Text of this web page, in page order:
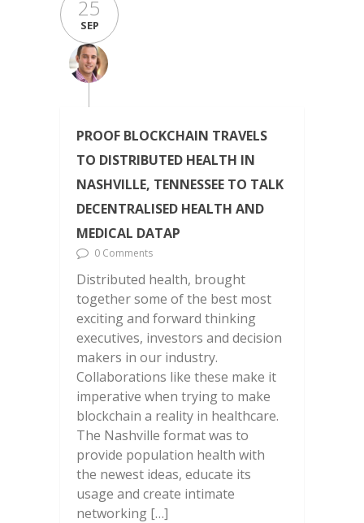
25
SEP
PROOF BLOCKCHAIN TRAVELS
TO DISTRIBUTED HEALTH IN
NASHVILLE, TENNESSEE TO TALK
DECENTRALISED HEALTH AND
MEDICAL DATAP
0 Comments
Distributed health, brought
together some of the best most
exciting and forward thinking
executives, investors and decision
makers in our industry.
Collaborations like these make it
imperative when trying to make
blockchain a reality in healthcare.
The Nashville format was to
provide population health with
the newest ideas, educate its
usage and create intimate
networking […]